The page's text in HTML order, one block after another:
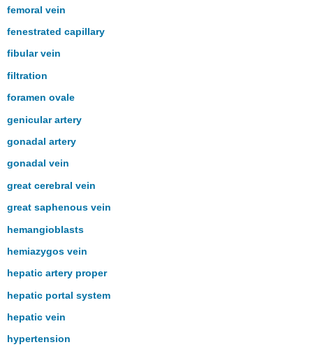
femoral vein
fenestrated capillary
fibular vein
filtration
foramen ovale
genicular artery
gonadal artery
gonadal vein
great cerebral vein
great saphenous vein
hemangioblasts
hemiazygos vein
hepatic artery proper
hepatic portal system
hepatic vein
hypertension